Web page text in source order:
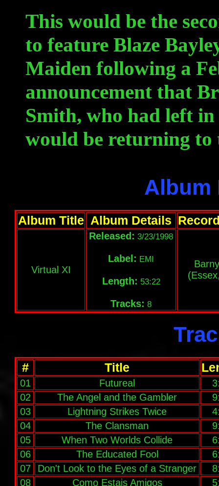
This would be the
to feature Blaze
Maiden following a
announcement that
Smith, who had left in
would be returning to
Album
Album Title Album Details
Virtual XI
Released: 3/23/1998
Label: EMI
Length: 53:22
Tracks: 8
# Title
01 Futureal
02
The Angel and the Gambler
03
Lightning Strikes Twice
04
The Clansman
05
When Two Worlds Collide
06
The Educated Fool
07
Don't Look to the Eyes of a Stranger
08
Como Estais Amigos